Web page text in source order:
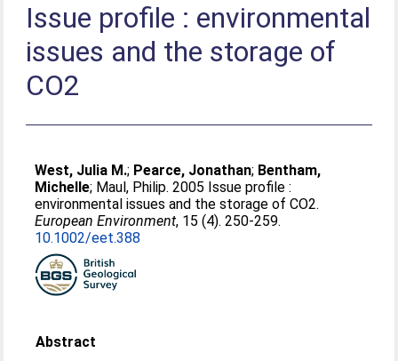
Issue profile : environmental
issues and the storage of
CO2
West, Julia M.; Pearce, Jonathan; Bentham,
Michelle; Maul, Philip. 2005 Issue profile :
environmental issues and the storage of CO2.
European Environment, 15 (4). 250-259.
10.1002/eet.388
Abstract